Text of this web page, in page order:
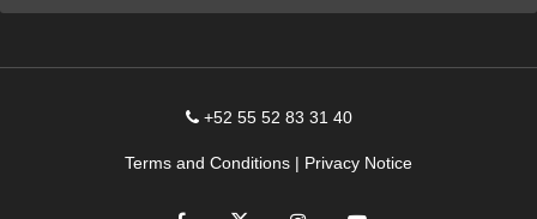
+52 55 52 83 31 40
Terms and Conditions | Privacy Notice